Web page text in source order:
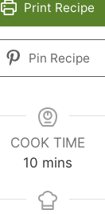
Print Recipe
Pin Recipe
COOK TIME
10 minutes
mins